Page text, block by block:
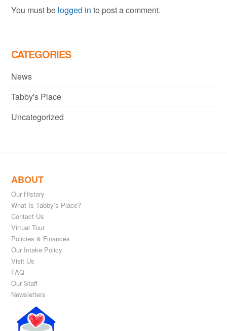
You must be logged in to post a comment.
CATEGORIES
News
Tabby's Place
Uncategorized
ABOUT
Our History
What Is Tabby’s Place?
Contact Us
Virtual Tour
Policies & Finances
Our Intake Policy
Visit Us
FAQ
Our Staff
Newsletters